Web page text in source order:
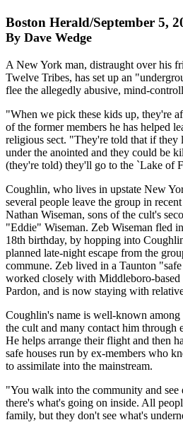
Boston Herald/September 5,
By Dave Wedge
A New York man, distraught over his
Twelve Tribes, has set up an
flee the allegedly abusive, mind-
"When we pick these kids up, they're
of the former members he has helped
religious sect. "They're told that if they
under the anointed and they could be
(they're told) they'll go to the `Lake of
Coughlin, who lives in upstate New
several people leave the group in
Nathan Wiseman, sons of the cult's
"Eddie" Wiseman. Zeb Wiseman fled
18th birthday, by hopping into
planned late-night escape from the
commune. Zeb lived in a Taunton
worked closely with Middleboro-based
Pardon, and is now staying with
Coughlin's name is well-known
the cult and many contact him through
He helps arrange their flight and then
safe houses run by ex-members who
to assimilate into the mainstream.
"You walk into the community and see
there's what's going on inside. All
family, but they don't see what's